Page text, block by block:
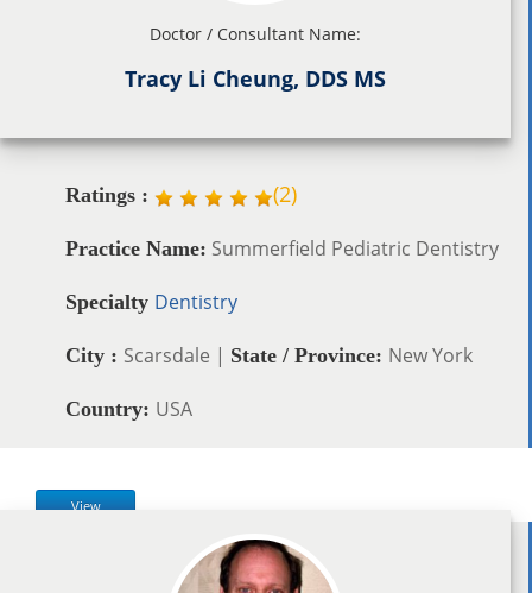
Doctor / Consultant Name:
Tracy Li Cheung, DDS MS
Ratings : (2)
Practice Name: Summerfield Pediatric Dentistry
Specialty Dentistry
City : Scarsdale | State / Province: New York
Country: USA
View